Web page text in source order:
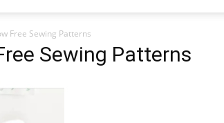
Free Sewing Patterns
Sewing Patterns